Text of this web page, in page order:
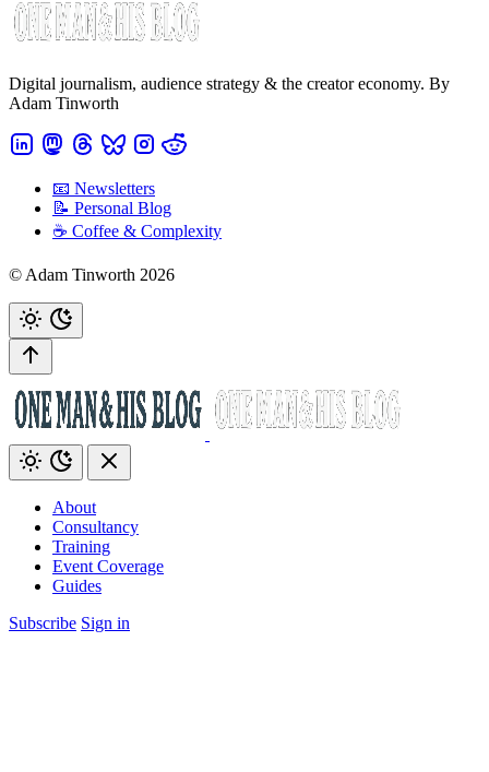
Digital journalism, audience strategy & the creator economy. By
Adam Tinworth
📧 Newsletters
📝 Personal Blog
☕️ Coffee & Complexity
© Adam Tinworth 2026
About
Consultancy
Training
Event Coverage
Guides
Subscribe Sign in